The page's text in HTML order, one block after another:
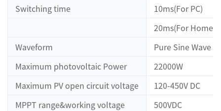
Switching time
10ms(For PC)
20ms(For Home
Waveform
Pure Sine Wave
Maximum photovoltaic Power
22000W
Maximum PV open circuit voltage
120-450V DC
MPPT range&working voltage
500VDC